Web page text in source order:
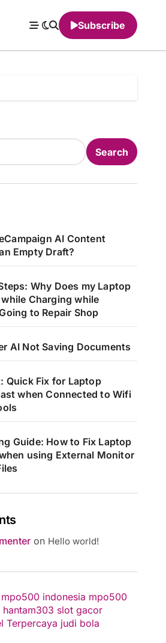
Subscribe
Search
AI Content
Empty Draft?
Why Does my Laptop
Charging while
to Repair Shop
AI Not Saving Documents
Quick Fix for Laptop
when Connected to Wifi
Guide: How to Fix Laptop
using External Monitor
on Hello world!
mpo500 indonesia mpo500
hantam303 slot gacor
Terpercaya judi bola